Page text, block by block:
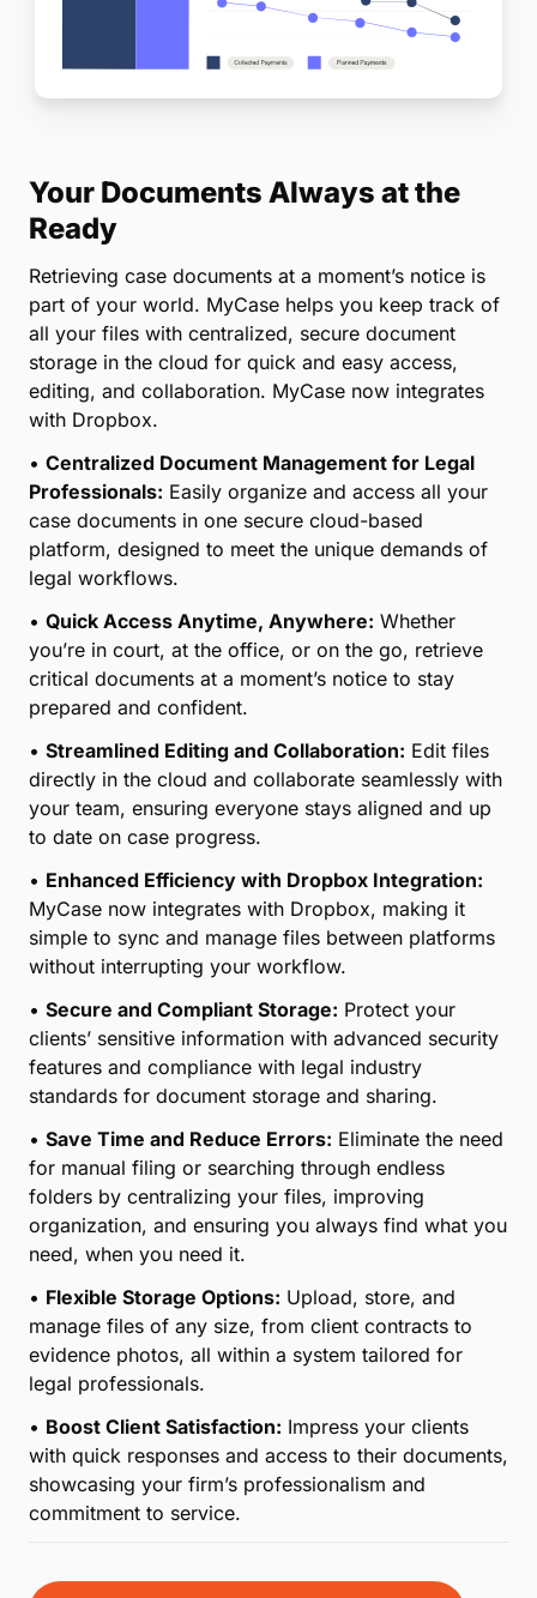
Your Documents Always at the
Ready
Retrieving case documents at a moment’s notice is
part of your world. MyCase helps you keep track of
all your files with centralized, secure document
storage in the cloud for quick and easy access,
editing, and collaboration. MyCase now integrates
with Dropbox.
• Centralized Document Management for Legal
Professionals: Easily organize and access all your
case documents in one secure cloud-based
platform, designed to meet the unique demands of
legal workflows.
• Quick Access Anytime, Anywhere: Whether
you’re in court, at the office, or on the go, retrieve
critical documents at a moment’s notice to stay
prepared and confident.
• Streamlined Editing and Collaboration: Edit files
directly in the cloud and collaborate seamlessly with
your team, ensuring everyone stays aligned and up
to date on case progress.
• Enhanced Efficiency with Dropbox Integration:
MyCase now integrates with Dropbox, making it
simple to sync and manage files between platforms
without interrupting your workflow.
• Secure and Compliant Storage: Protect your
clients’ sensitive information with advanced security
features and compliance with legal industry
standards for document storage and sharing.
• Save Time and Reduce Errors: Eliminate the need
for manual filing or searching through endless
folders by centralizing your files, improving
organization, and ensuring you always find what you
need, when you need it.
• Flexible Storage Options: Upload, store, and
manage files of any size, from client contracts to
evidence photos, all within a system tailored for
legal professionals.
• Boost Client Satisfaction: Impress your clients
with quick responses and access to their documents,
showcasing your firm’s professionalism and
commitment to service.